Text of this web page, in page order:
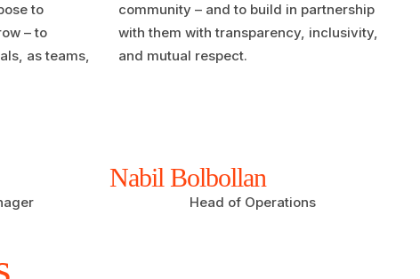
to
– to
as teams,
community – and to build in partnership
with them with transparency, inclusivity,
and mutual respect.
Nabil Bolbollan
Head of Operations